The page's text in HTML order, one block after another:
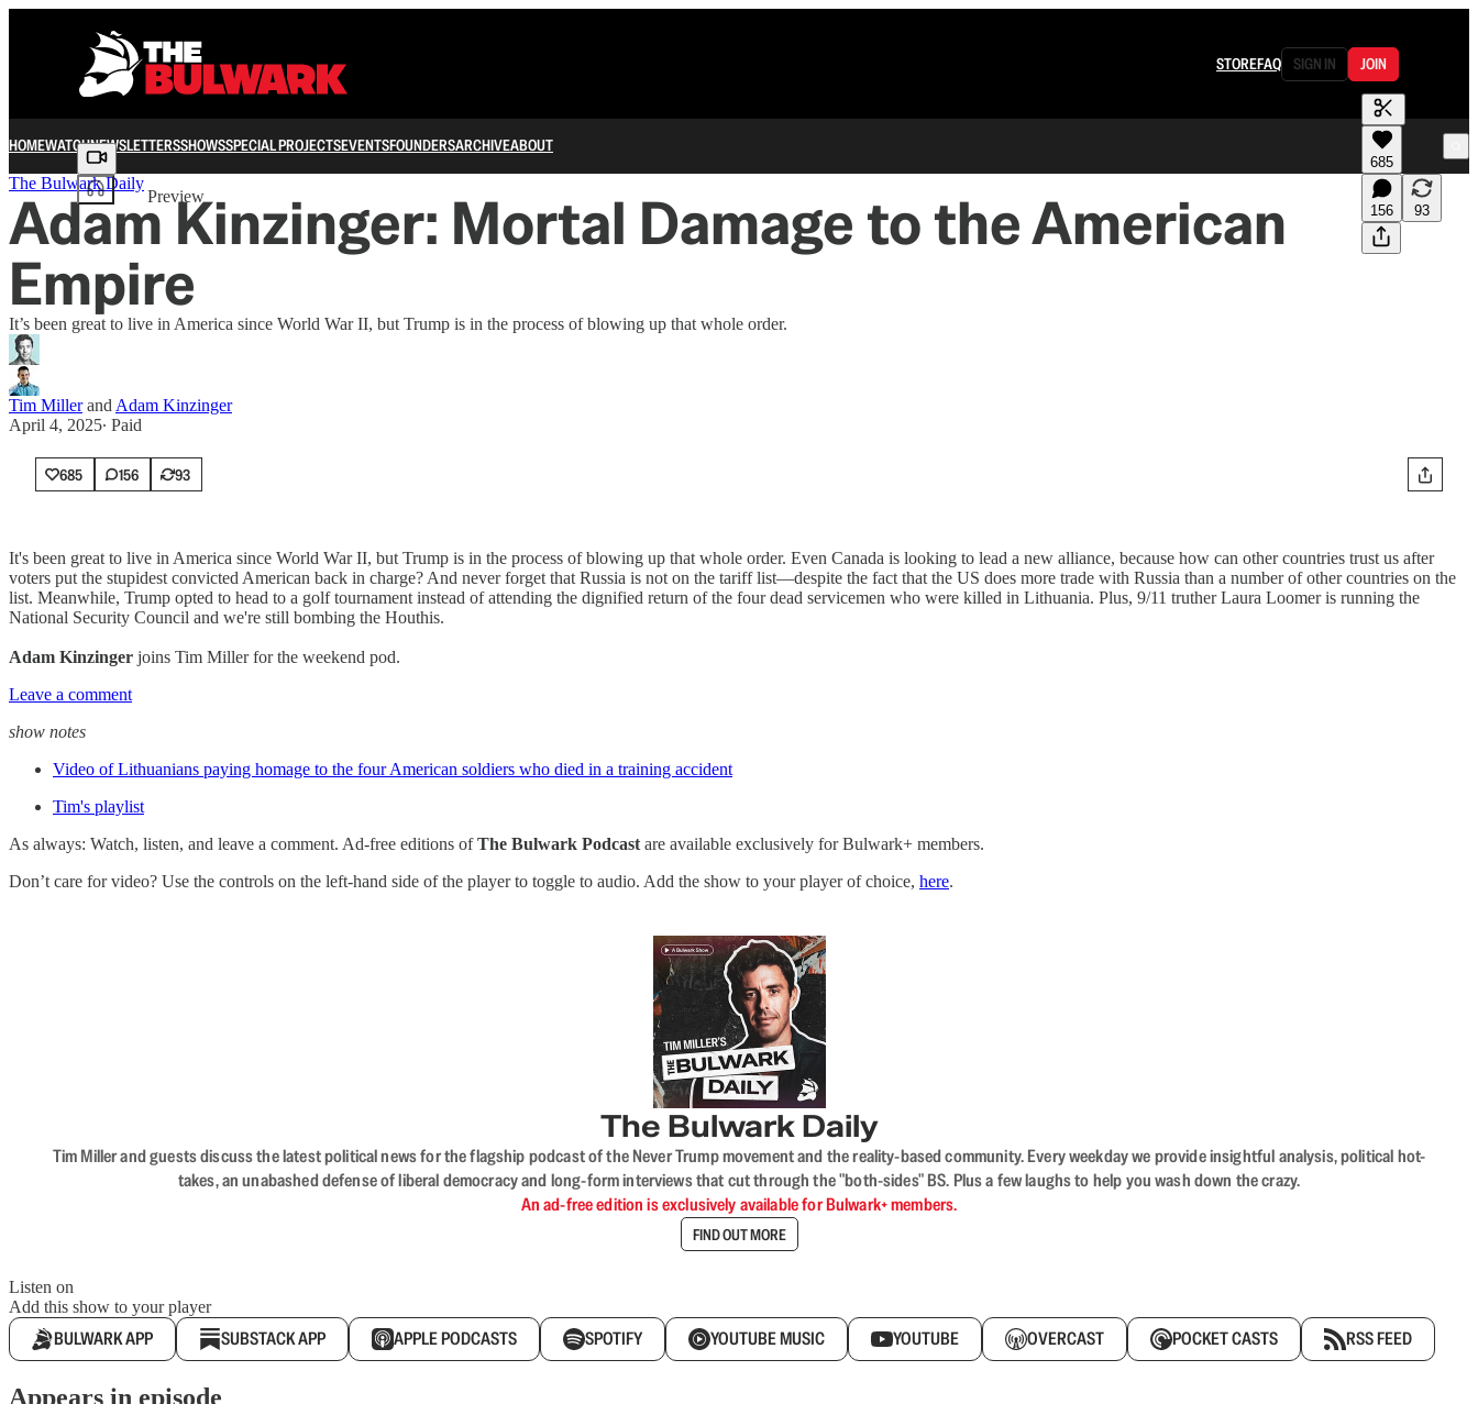
STOREFAQ SIGN IN JOIN
HOMEWATCHNEWSLETTERSSHOWSSPECIAL PROJECTSEVENTSFOUNDERSARCHIVEABOUT
Share from 0:00
Preview
685
156 93
The Bulwark Daily
Adam Kinzinger: Mortal Damage to the American
Empire
It’s been great to live in America since World War II, but Trump is in the process of blowing up that whole order.
Tim Millerand Adam Kinzinger
April 4, 2025∙ Paid
685 156 93
It's been great to live in America since World War II, but Trump is in the process of blowing up that whole order. Even Canada is looking to lead a new alliance, because how can other countries trust us after
voters put the stupidest convicted American back in charge? And never forget that Russia is not on the tariff list—despite the fact that the US does more trade with Russia than a number of other countries on the
list. Meanwhile, Trump opted to head to a golf tournament instead of attending the dignified return of the four dead servicemen who were killed in Lithuania. Plus, 9/11 truther Laura Loomer is running the
National Security Council and we're still bombing the Houthis.
Adam Kinzinger joins Tim Miller for the weekend pod.
Leave a comment
show notes
Video of Lithuanians paying homage to the four American soldiers who died in a training accident
Tim's playlist
As always: Watch, listen, and leave a comment. Ad-free editions ofThe Bulwark Podcast are available exclusively for Bulwark+ members.
Don’t care for video? Use the controls on the left-hand side of the player to toggle to audio. Add the show to your player of choice, here.
The Bulwark Daily
Tim Miller and guests discuss the latest political news for the flagship podcast of the Never Trump movement and the reality-based community. Every weekday we provide insightful analysis, political hot-
takes, an unabashed defense of liberal democracy and long-form interviews that cut through the "both-sides" BS. Plus a few laughs to help you wash down the crazy.
An ad-free edition is exclusively available for Bulwark+ members.
FIND OUT MORE
Listen on
Add this show to your player
BULWARK APP SUBSTACK APP APPLE PODCASTS SPOTIFY YOUTUBE MUSIC YOUTUBE OVERCAST POCKET CASTS RSS FEED
Appears in episode